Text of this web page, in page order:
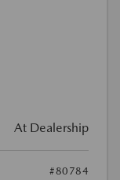
At Dealership
#80784